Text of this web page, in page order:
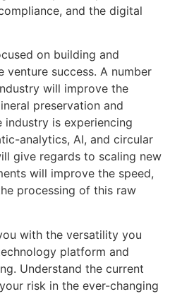
and the digital
on building and
success. A number
will improve the
preservation and
industry is experiencing
analytics, AI, and circular
give regards to scaling new
will improve the speed,
processing of this raw
with the versatility you
platform and
Understand the current
risk in the ever-changing